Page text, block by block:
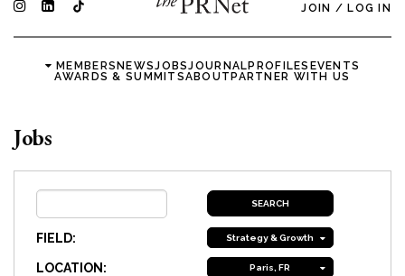
JOIN / LOG IN
MEMBERSNEWSJOBSJOURNALPROFILES EVENTS
AWARDS & SUMMITSABOUTPARTNER WITH US
Jobs
FIELD: Strategy & Growth
LOCATION: Paris, FR